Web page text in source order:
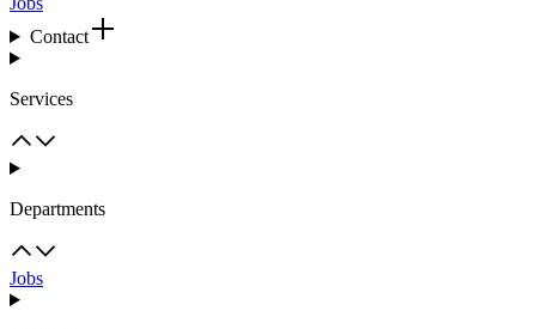
Contact
Services
Departments
Jobs